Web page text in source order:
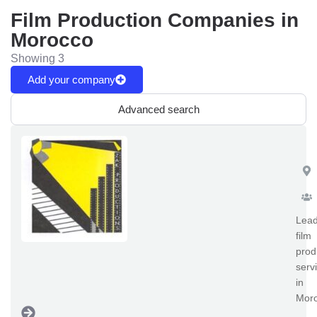
Film Production Companies in
Morocco
Showing 3
Add your company
Advanced search
film
in